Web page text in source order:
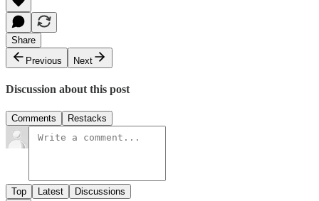
Share
Previous
Next
Discussion about this post
Comments Restacks
Top Latest Discussions